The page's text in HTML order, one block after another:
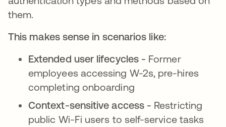
them.
This makes sense in scenarios like:
Extended user lifecycles - Former
employees accessing W-2s, pre-hires
completing onboarding
Context-sensitive access - Restricting
public Wi-Fi users to self-service tasks